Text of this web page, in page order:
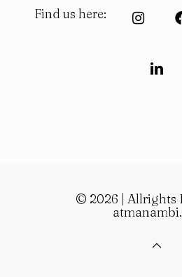
Find us here:
© 2026 | Allrights